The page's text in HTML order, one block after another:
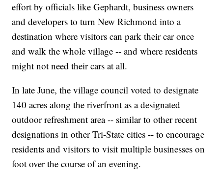
effort by officials like Gephardt, business owners
and developers to turn New Richmond into a
destination where visitors can park their car once
and walk the whole village -- and where residents
might not need their cars at all.
In late June, the village council voted to designate
140 acres along the riverfront as a designated
outdoor refreshment area -- similar to other recent
designations in other Tri-State cities -- to encourage
residents and visitors to visit multiple businesses on
foot over the course of an evening.